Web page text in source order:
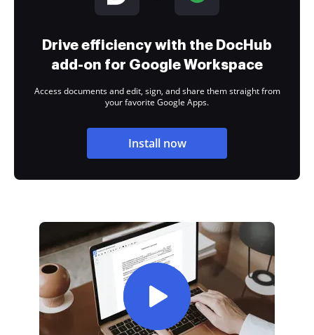
Drive efficiency with the DocHub
add-on for Google Workspace
Access documents and edit, sign, and share them straight from
your favorite Google Apps.
Install now